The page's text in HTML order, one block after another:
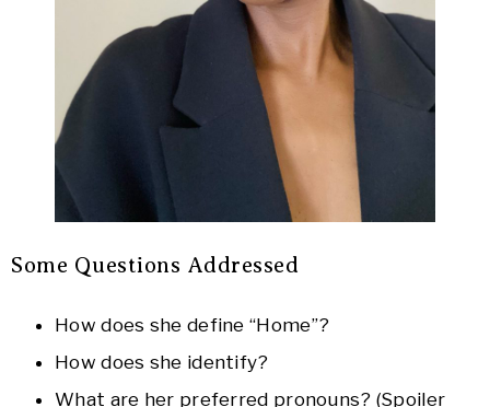
Some Questions Addressed
How does she define “Home”?
How does she identify?
What are her preferred pronouns? (Spoiler